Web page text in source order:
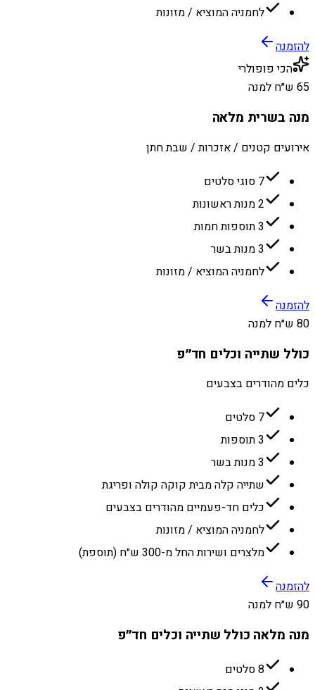
לחמניה המוציא / מזונות
להזמנה
הכי פופולרי
65 ש״ח למנה
מנה בשרית מלאה
אירועים קטנים / אזכרות / שבת חתן
7 סוגי סלטים
2 מנות ראשונות
3 תוספות חמות
3 מנות בשר
לחמניה המוציא / מזונות
להזמנה
80 ש״ח למנה
כולל שתייה וכלים חד״פ
כלים מהודרים בצבעים
7 סלטים
3 תוספות
3 מנות בשר
שתייה קלה מבית קוקה קולה ופריגת
כלים חד-פעמיים מהודרים בצבעים
לחמניה המוציא / מזונות
מלצרים ושירות החל מ-300 ש״ח (תוספת)
להזמנה
90 ש״ח למנה
מנה מלאה כולל שתייה וכלים חד״פ
8 סלטים